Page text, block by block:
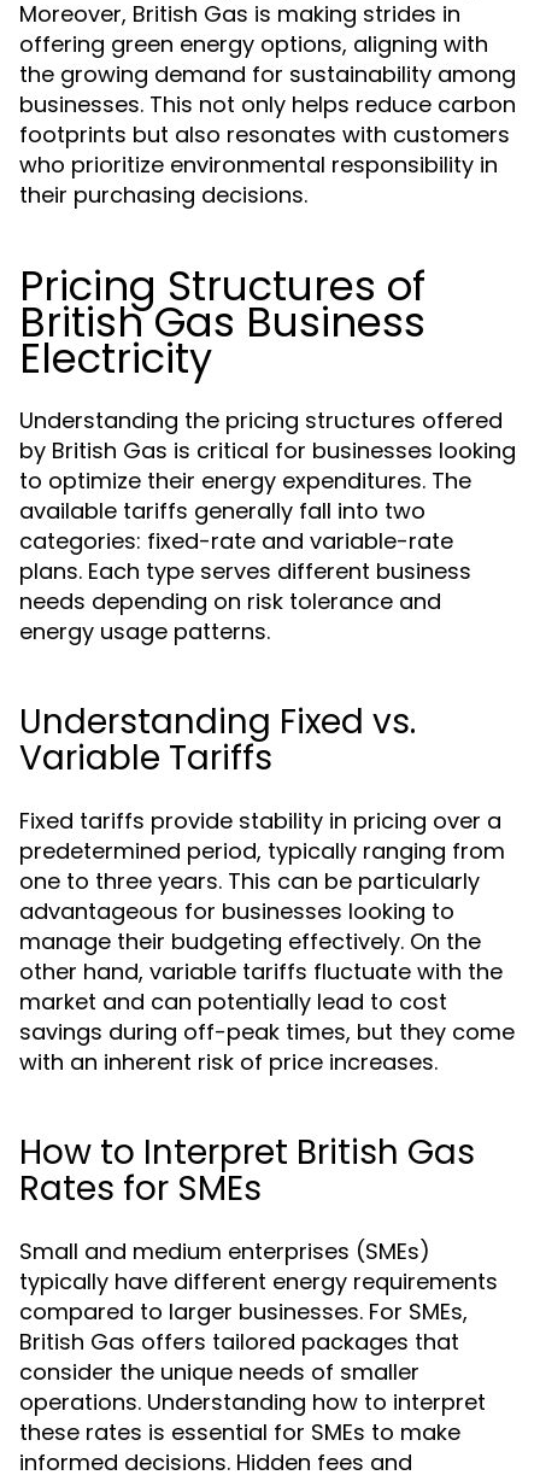
Moreover, British Gas is making strides in
offering green energy options, aligning with
the growing demand for sustainability among
businesses. This not only helps reduce carbon
footprints but also resonates with customers
who prioritize environmental responsibility in
their purchasing decisions.
Pricing Structures of
British Gas Business
Electricity
Understanding the pricing structures offered
by British Gas is critical for businesses looking
to optimize their energy expenditures. The
available tariffs generally fall into two
categories: fixed-rate and variable-rate
plans. Each type serves different business
needs depending on risk tolerance and
energy usage patterns.
Understanding Fixed vs.
Variable Tariffs
Fixed tariffs provide stability in pricing over a
predetermined period, typically ranging from
one to three years. This can be particularly
advantageous for businesses looking to
manage their budgeting effectively. On the
other hand, variable tariffs fluctuate with the
market and can potentially lead to cost
savings during off-peak times, but they come
with an inherent risk of price increases.
How to Interpret British Gas
Rates for SMEs
Small and medium enterprises (SMEs)
typically have different energy requirements
compared to larger businesses. For SMEs,
British Gas offers tailored packages that
consider the unique needs of smaller
operations. Understanding how to interpret
these rates is essential for SMEs to make
informed decisions. Hidden fees and